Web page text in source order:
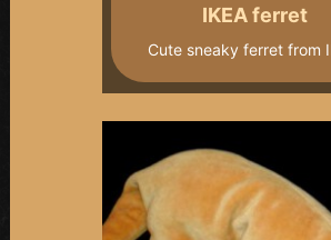
IKEA ferret
Cute sneaky ferret from